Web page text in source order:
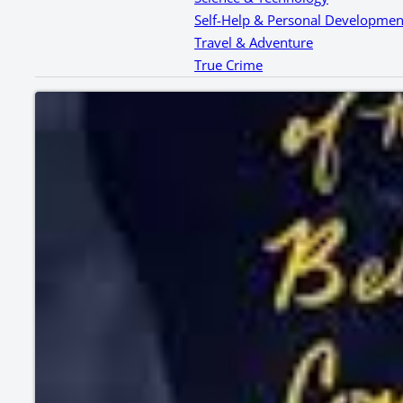
Self-Help & Personal
Travel & Adventure
True Crime